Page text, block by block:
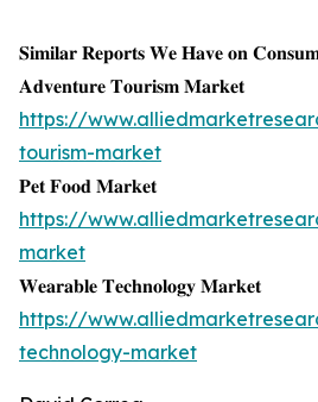
𝐒𝐢𝐦𝐢𝐥𝐚𝐫 𝐑𝐞𝐩𝐨𝐫𝐭𝐬 𝐖𝐞 𝐇𝐚𝐯𝐞 𝐨𝐧
𝐀𝐝𝐯𝐞𝐧𝐭𝐮𝐫𝐞 𝐓𝐨𝐮𝐫𝐢𝐬𝐦 𝐌𝐚𝐫𝐤𝐞𝐭
https://
tourism-market
𝐏𝐞𝐭 𝐅𝐨𝐨𝐝 𝐌𝐚𝐫𝐤𝐞𝐭
https://
market
𝐖𝐞𝐚𝐫𝐚𝐛𝐥𝐞 𝐓𝐞𝐜𝐡𝐧𝐨𝐥𝐨𝐠𝐲 𝐌𝐚𝐫𝐤𝐞𝐭
https://
technology-market